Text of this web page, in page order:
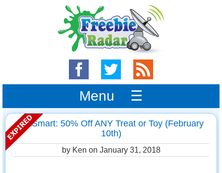
Menu ☰
PetSmart: 50% Off ANY Treat or Toy (February
10th)
by Ken on January 31, 2018